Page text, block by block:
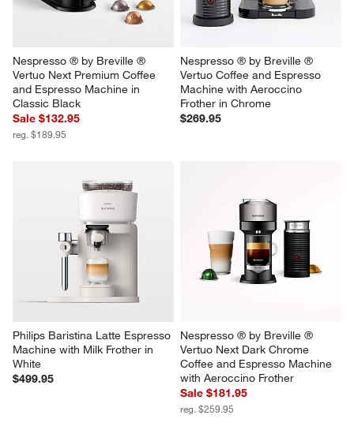
Nespresso ® by Breville ®
Vertuo Next Premium Coffee
and Espresso Machine in
Classic Black
Sale $132.95
reg. $189.95
Nespresso ® by Breville ®
Vertuo Coffee and Espresso
Machine with Aeroccino
Frother in Chrome
$269.95
Philips Baristina Latte Espresso
Machine with Milk Frother in
White
$499.95
Nespresso ® by Breville ®
Vertuo Next Dark Chrome
Coffee and Espresso Machine
with Aeroccino Frother
Sale $181.95
reg. $259.95